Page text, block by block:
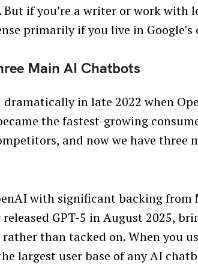
if you’re a writer or work with
primarily if you live in Google’s
Main AI Chatbots
in late 2022 when
the fastest-growing
and now we have three
with significant backing
GPT-5 in August 2025,
than tacked on. When you
largest user base of any AI